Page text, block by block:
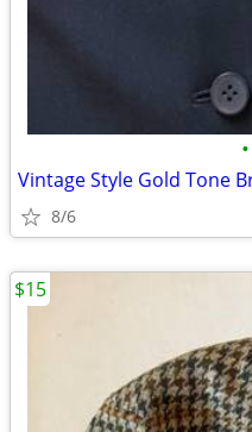
•
Vintage Style Gold Tone
8/6
$15